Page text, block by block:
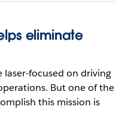
eliminate
laser-focused on driving
But one of the
this mission is